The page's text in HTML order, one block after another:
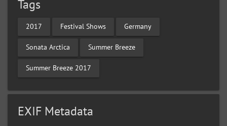
Tags
2017 Festival Shows Germany
Sonata Arctica Summer Breeze
Summer Breeze 2017
EXIF Metadata